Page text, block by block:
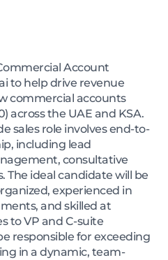
Account
to help drive revenue
commercial accounts
across the UAE and KSA.
sales role involves end-to-
including lead
consultative
The ideal candidate will be
experienced in
and skilled at
to VP and C-suite
responsible for exceeding
in a dynamic, team-